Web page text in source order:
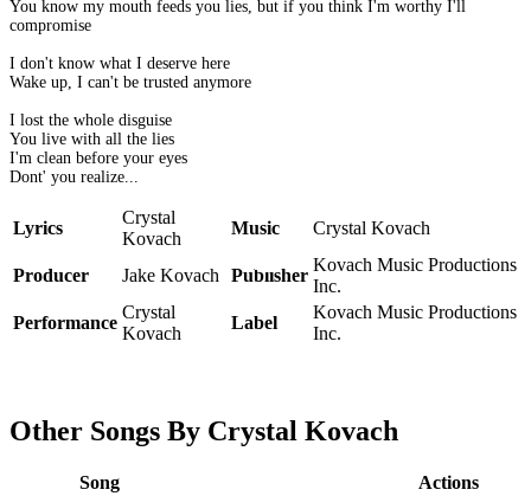
You know my mouth feeds you lies, but if you think I'm worthy I'll
compromise
I don't know what I deserve here
Wake up, I can't be trusted anymore
I lost the whole disguise
You live with all the lies
I'm clean before your eyes
Dont' you realize...
Lyrics
Crystal
Kovach
Music Crystal Kovach
Producer Jake Kovach Publisher
Kovach Music Productions
Inc.
Performance
Crystal
Kovach
Label
Kovach Music Productions
Inc.
Other Songs By Crystal Kovach
Song Actions